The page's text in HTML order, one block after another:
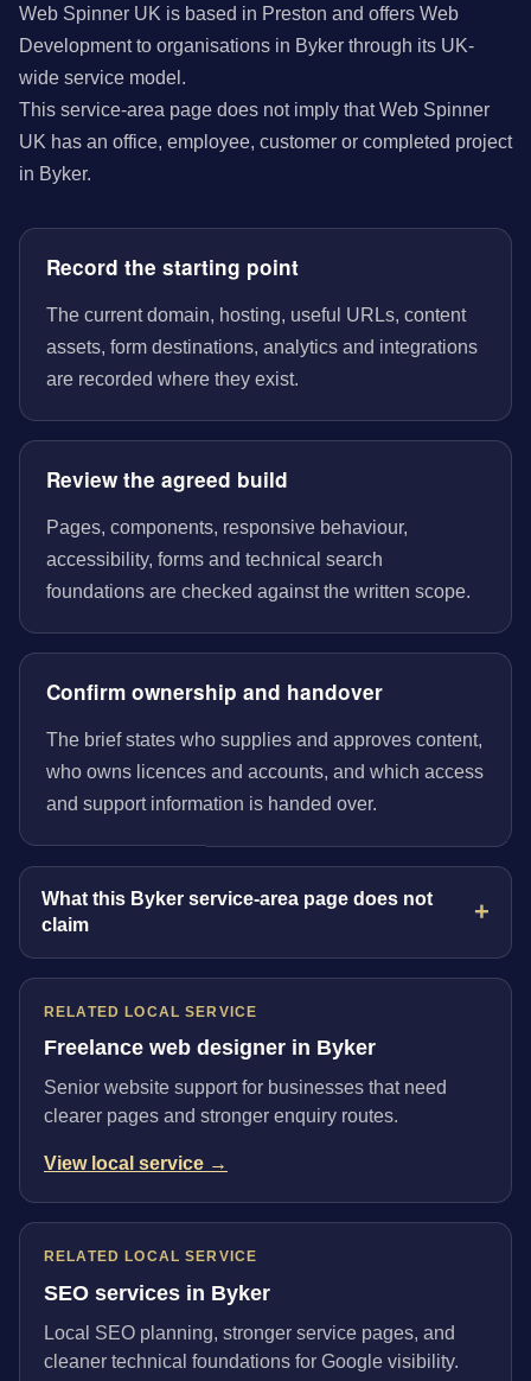
Web Spinner UK is based in Preston and offers Web
Development to organisations in Byker through its UK-
wide service model.
This service-area page does not imply that Web Spinner
UK has an office, employee, customer or completed project
in Byker.
Record the starting point
The current domain, hosting, useful URLs, content
assets, form destinations, analytics and integrations
are recorded where they exist.
Review the agreed build
Pages, components, responsive behaviour,
accessibility, forms and technical search
foundations are checked against the written scope.
Confirm ownership and handover
The brief states who supplies and approves content,
who owns licences and accounts, and which access
and support information is handed over.
What this Byker service-area page does not
claim
RELATED LOCAL SERVICE
Freelance web designer in Byker
Senior website support for businesses that need
clearer pages and stronger enquiry routes.
View local service →
RELATED LOCAL SERVICE
SEO services in Byker
Local SEO planning, stronger service pages, and
cleaner technical foundations for Google visibility.